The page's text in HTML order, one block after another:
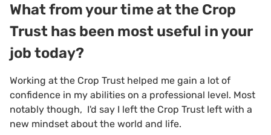
What from your time at the Crop
Trust has been most useful in your
job today?
Working at the Crop Trust helped me gain a lot of
confidence in my abilities on a professional level. Most
notably though, I'd say I left the Crop Trust left with a
new mindset about the world and life.